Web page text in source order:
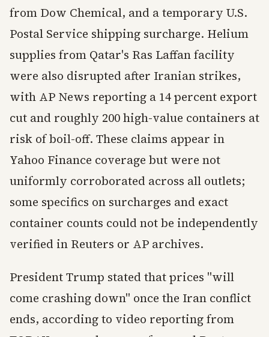
from Dow Chemical, and a temporary U.S.
Postal Service shipping surcharge. Helium
supplies from Qatar's Ras Laffan facility
were also disrupted after Iranian strikes,
with AP News reporting a 14 percent export
cut and roughly 200 high-value containers at
risk of boil-off. These claims appear in
Yahoo Finance coverage but were not
uniformly corroborated across all outlets;
some specifics on surcharges and exact
container counts could not be independently
verified in Reuters or AP archives.
President Trump stated that prices "will
come crashing down" once the Iran conflict
ends, according to video reporting from